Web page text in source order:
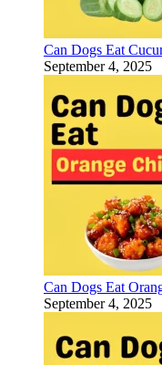
Can Dogs Eat
September 4, 2025
Can Dogs Eat
September 4, 2025